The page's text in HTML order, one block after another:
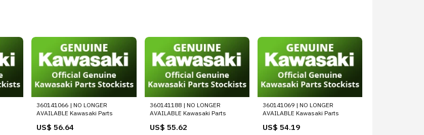
360141066 | NO LONGER
AVAILABLE Kawasaki Parts
US$ 56.64
360141188 | NO LONGER
AVAILABLE Kawasaki Parts
US$ 55.62
360141069 | NO LONGER
AVAILABLE Kawasaki Parts
US$ 54.19